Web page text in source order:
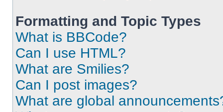
Formatting and Topic Types
What is BBCode?
Can I use HTML?
What are Smilies?
Can I post images?
What are global